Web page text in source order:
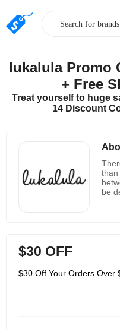
lukalula Promo
+ Free
Treat yourself to huge
14 Discount
than
be
of
$30 OFF
$30 Off Your Orders Over